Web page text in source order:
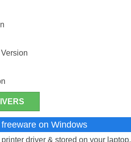
on Windows
printer driver & stored on your laptop.